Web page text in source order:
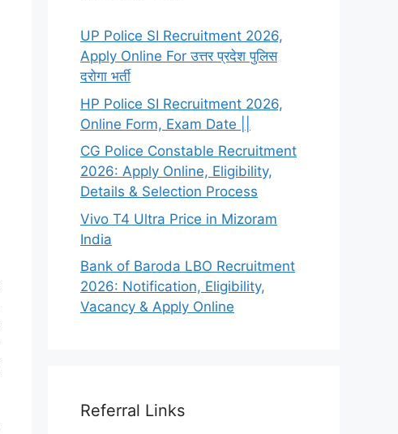
UP Police SI Recruitment 2026,
Apply Online For उत्तर प्रदेश पुलिस
दरोगा भर्ती
HP Police SI Recruitment 2026,
Online Form, Exam Date ||
CG Police Constable Recruitment
2026: Apply Online, Eligibility,
Details & Selection Process
Vivo T4 Ultra Price in Mizoram
India
Bank of Baroda LBO Recruitment
2026: Notification, Eligibility,
Vacancy & Apply Online
Referral Links